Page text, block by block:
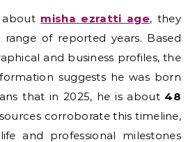
misha ezratti age, they
of reported years. Based
and business profiles, the
suggests he was born
that in 2025, he is about 48
sources corroborate this timeline,
and professional milestones